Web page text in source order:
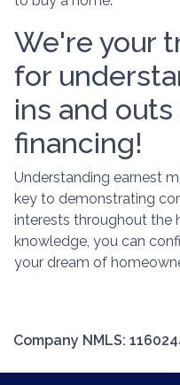
We're your
for
ins and
financing!
Understanding earnest
key to demonstrating
interests throughout the
knowledge, you can
your dream of
Company NMLS: